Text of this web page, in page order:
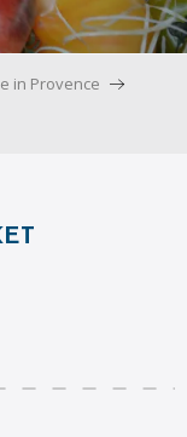
in Provence